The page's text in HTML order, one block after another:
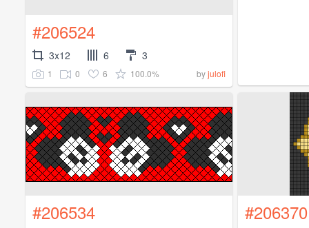
#206524
3x12 6 3
1 0 6 100.0% byjulofi
#206534 #206370